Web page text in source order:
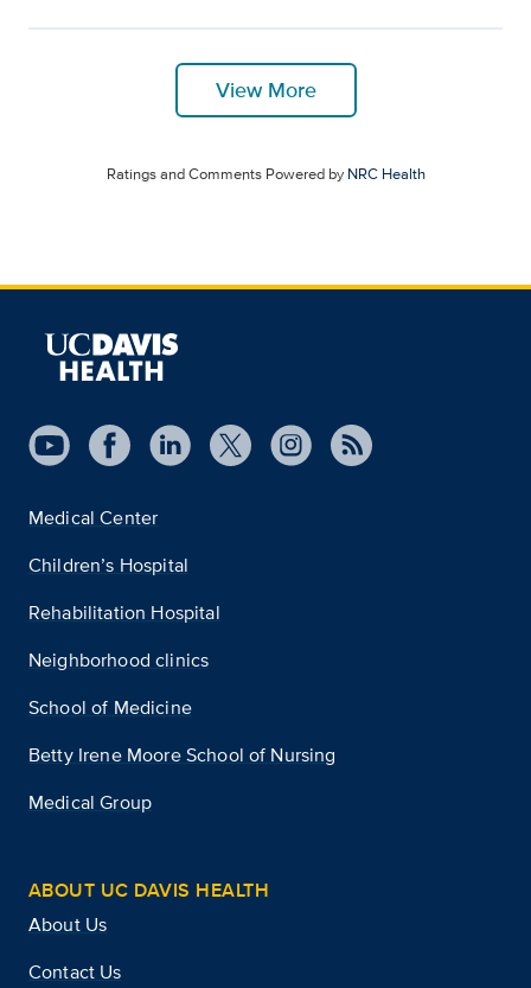
View More
Ratings and Comments Powered byNRC Health
Medical Center
Children’s Hospital
Rehabilitation Hospital
Neighborhood clinics
School of Medicine
Betty Irene Moore School of Nursing
Medical Group
ABOUT UC DAVIS HEALTH
About Us
Contact Us